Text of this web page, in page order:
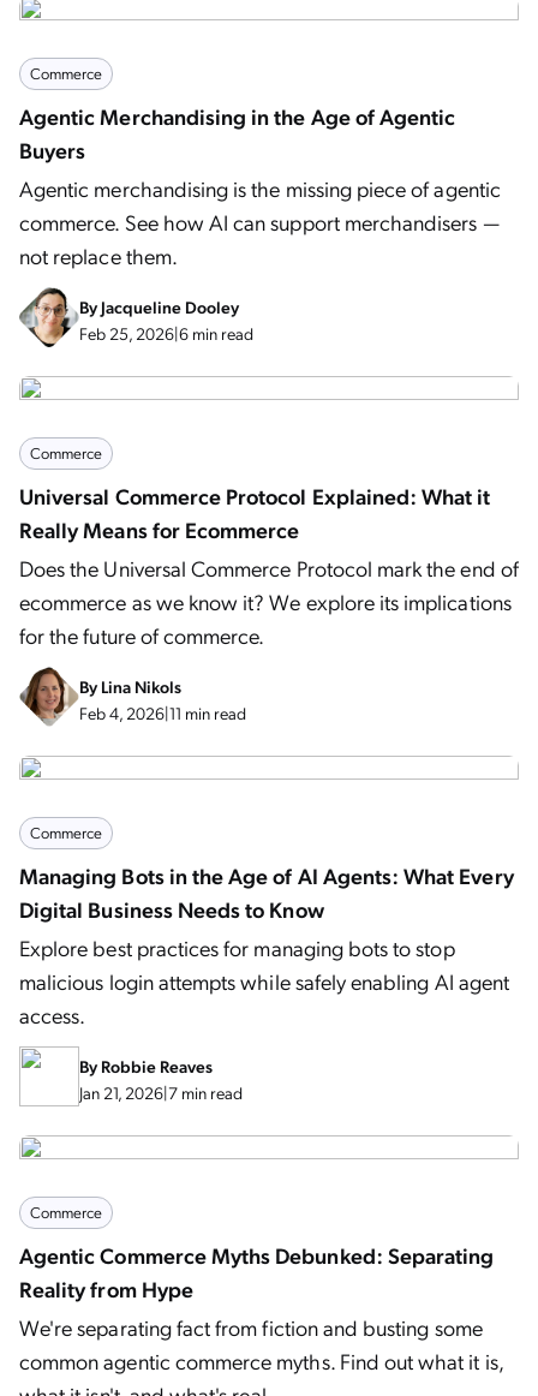
Commerce
Agentic Merchandising in the Age of Agentic
Buyers
Agentic merchandising is the missing piece of agentic
commerce. See how AI can support merchandisers —
not replace them.
ByJacqueline Dooley
Feb 25, 2026|6 min read
Commerce
Universal Commerce Protocol Explained: What it
Really Means for Ecommerce
Does the Universal Commerce Protocol mark the end of
ecommerce as we know it? We explore its implications
for the future of commerce.
ByLina Nikols
Feb 4, 2026|11 min read
Commerce
Managing Bots in the Age of AI Agents: What Every
Digital Business Needs to Know
Explore best practices for managing bots to stop
malicious login attempts while safely enabling AI agent
access.
ByRobbie Reaves
Jan 21, 2026|7 min read
Commerce
Agentic Commerce Myths Debunked: Separating
Reality from Hype
We're separating fact from fiction and busting some
common agentic commerce myths. Find out what it is,